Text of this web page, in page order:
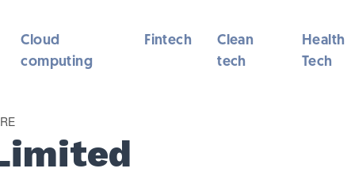
Cloud
computing
Fintech
Clean
tech
Health
Tech